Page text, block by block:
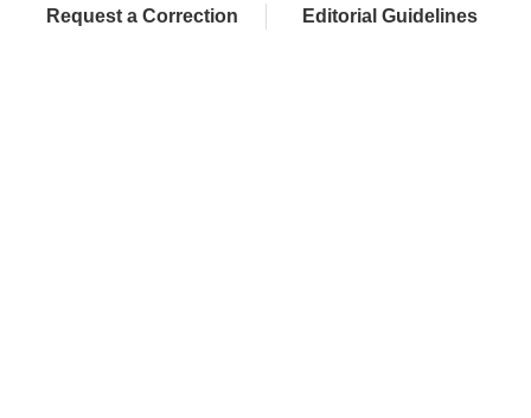
Request a Correction Editorial Guidelines